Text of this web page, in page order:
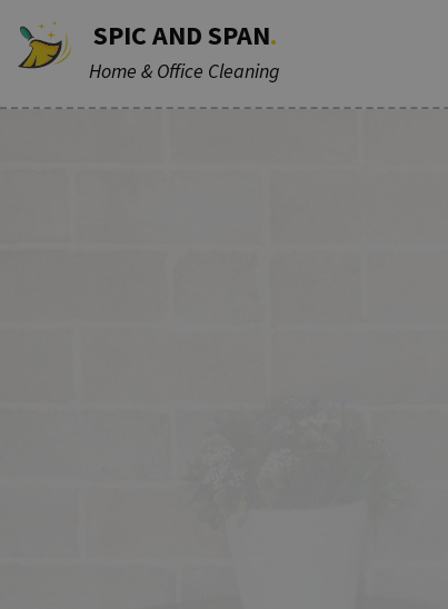
SPIC AND SPAN.
Home & Office Cleaning